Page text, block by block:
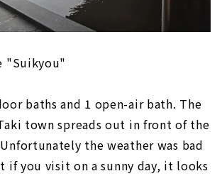
"Suikyou"
baths and 1 open-air bath. The
town spreads out in front of the
the weather was bad
if you visit on a sunny day, it looks